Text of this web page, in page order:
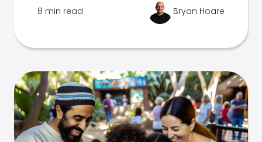
8 min read Bryan Hoare